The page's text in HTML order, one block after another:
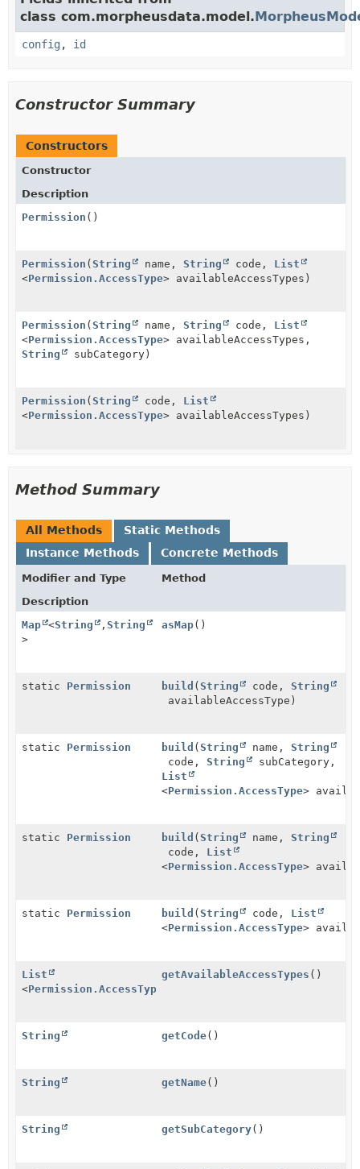
class com.morpheusdata.model.
config , id
Constructor Summary
Constructors
Constructor
Description
Permission ()
Permission ( String name, String code, List
<Permission.AccessType> availableAccessTypes)
Permission ( String name, String code, List
<Permission.AccessType> availableAccessTypes,
String
subCategory)
Permission ( String code, List
<Permission.AccessType> availableAccessTypes)
Method Summary
All Methods
Static Methods
Instance Methods
Concrete Methods
Modifier and Type
Method
Description
Map <String , String
>
asMap()
static Permission build (String code,String
availableAccessType)
static Permission build (String name,String
code,String
subCategory,
List
<Permission.AccessType>
static Permission build (String name,String
code, List
<Permission.AccessType>
static Permission build (String code, List
<Permission.AccessType>
List
<Permission.AccessType
getAvailableAccessTypes ()
String getCode()
String getName()
String getSubCategory()